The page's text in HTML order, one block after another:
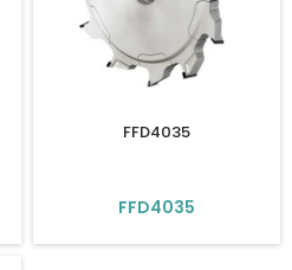
FFD4035
FFD4035